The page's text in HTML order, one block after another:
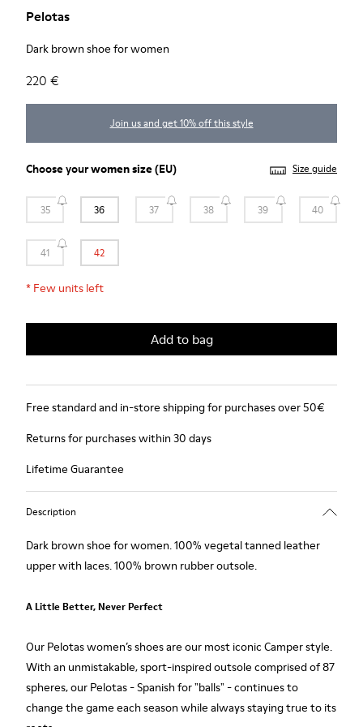
Pelotas
Dark brown shoe for women
220 €
Join us and get 10% off this style
Choose yourwomen size(EU) Size guide
35 36 37 38 39 40
41 42
* Few units left
Add to bag
Free standard and in-store shipping for purchases over 50€
Returns for purchases within 30 days
Lifetime Guarantee
Description
Dark brown shoe for women. 100% vegetal tanned leather
upper with laces. 100% brown rubber outsole.
A Little Better, Never Perfect
Our Pelotas women’s shoes are our most iconic Camper style.
With an unmistakable, sport-inspired outsole comprised of 87
spheres, our Pelotas - Spanish for "balls" - continues to
change the game each season while always staying true to its